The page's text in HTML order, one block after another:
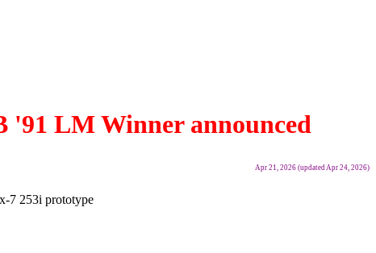
'91 LM Winner announced
Apr 21, 2026 (updated Apr 24, 2026)